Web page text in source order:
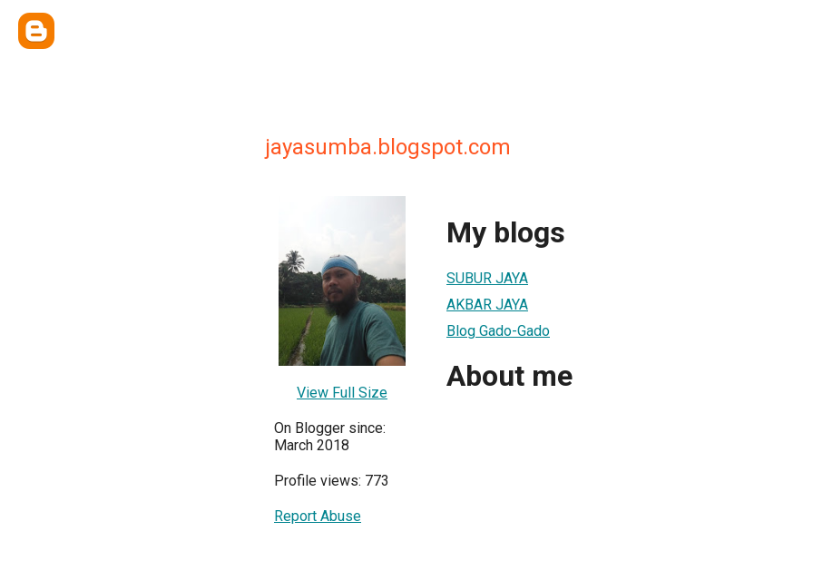
jayasumba.blogspot.com
View Full Size
On Blogger since:
March 2018
Profile views: 773
Report Abuse
My blogs
SUBUR JAYA
AKBAR JAYA
Blog Gado-Gado
About me